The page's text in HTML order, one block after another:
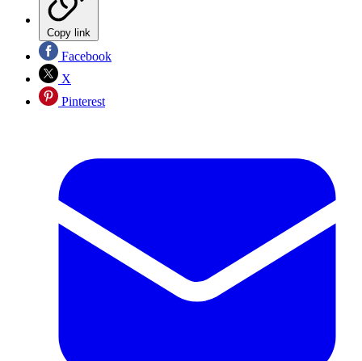
Copy link
Facebook
X
Pinterest